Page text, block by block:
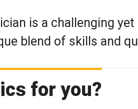
is a challenging
blend of skills and
for you?